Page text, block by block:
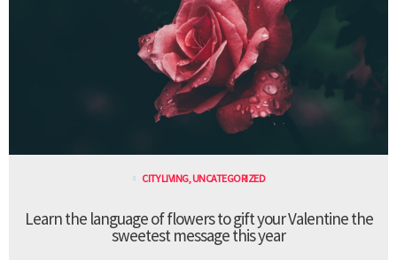
CITY LIVING,UNCATEGORIZED
Learn the language of flowers to gift your Valentine the
sweetest message this year